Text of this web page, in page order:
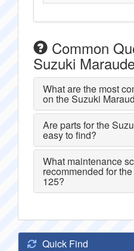
Common
Suzuki
What are the most
on the Suzuki
Are parts for the
easy to find?
What maintenance
recommended for
125?
Quick Find